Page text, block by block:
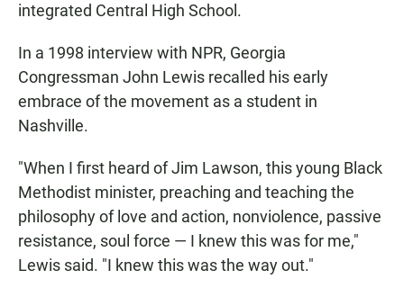
integrated Central High School.
In a 1998 interview with NPR, Georgia
Congressman John Lewis recalled his early
embrace of the movement as a student in
Nashville.
"When I first heard of Jim Lawson, this young Black
Methodist minister, preaching and teaching the
philosophy of love and action, nonviolence, passive
resistance, soul force — I knew this was for me,"
Lewis said. "I knew this was the way out."